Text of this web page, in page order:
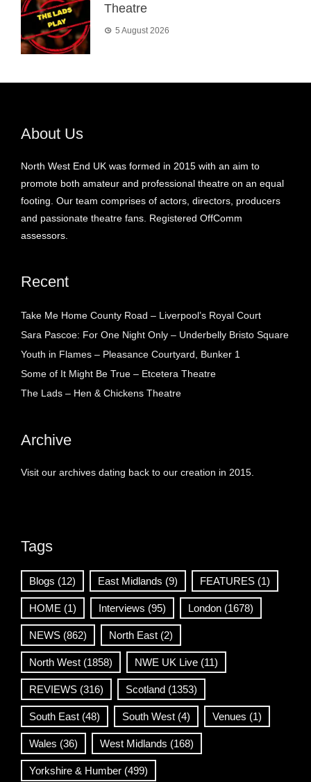
Theatre
5 August 2026
About Us
North West End UK was formed in 2015 with an aim to
promote both amateur and professional theatre on an equal
footing. Our team comprises of actors, directors, producers
and passionate theatre fans. Registered OffComm
assessors.
Recent
Take Me Home County Road – Liverpool’s Royal Court
Sara Pascoe: For One Night Only – Underbelly Bristo Square
Youth in Flames – Pleasance Courtyard, Bunker 1
Some of It Might Be True – Etcetera Theatre
The Lads – Hen & Chickens Theatre
Archive
Visit our archives dating back to our creation in 2015.
Tags
Blogs (12) East Midlands (9) FEATURES (1)
HOME (1) Interviews (95) London (1678)
NEWS (862) North East (2)
North West (1858) NWE UK Live (11)
REVIEWS (316) Scotland (1353)
South East (48) South West (4) Venues (1)
Wales (36) West Midlands (168)
Yorkshire & Humber (499)